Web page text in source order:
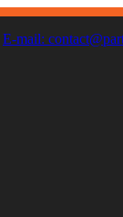
E-mail: